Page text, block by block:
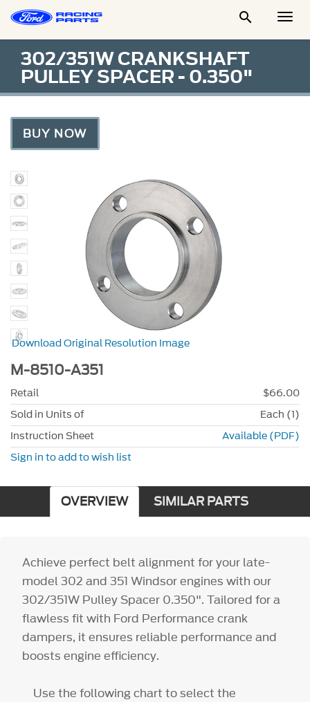

302/351W CRANKSHAFT
PULLEY SPACER - 0.350"
BUY NOW
Download Original Resolution Image
M-8510-A351
Retail
$66.00
Sold in Units of
Each (1)
Instruction Sheet
Available (PDF)
Sign in to add to wish list
OVERVIEW SIMILAR PARTS
Achieve perfect belt alignment for your late-
model 302 and 351 Windsor engines with our
302/351W Pulley Spacer 0.350". Tailored for a
flawless fit with Ford Performance crank
dampers, it ensures reliable performance and
boosts engine efficiency.
Use the following chart to select the